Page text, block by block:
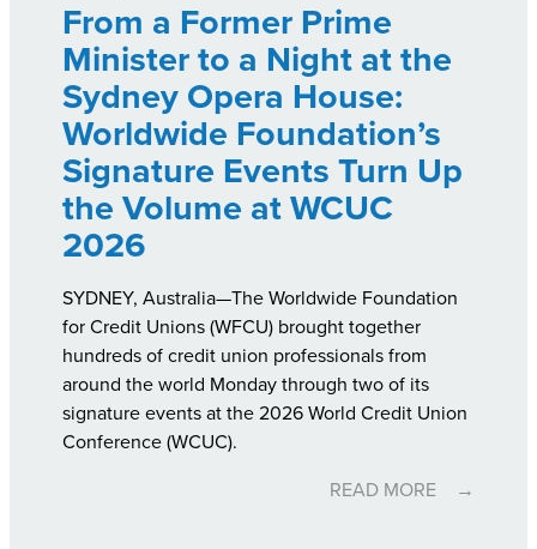
From a Former Prime
Minister to a Night at the
Sydney Opera House:
Worldwide Foundation’s
Signature Events Turn Up
the Volume at WCUC
2026
SYDNEY, Australia—The Worldwide Foundation
for Credit Unions (WFCU) brought together
hundreds of credit union professionals from
around the world Monday through two of its
signature events at the 2026 World Credit Union
Conference (WCUC).
READ MORE